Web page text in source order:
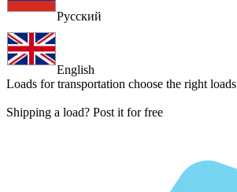
Русский
English
Loads for transportation choose the right loads
Shipping a load? Post it for free